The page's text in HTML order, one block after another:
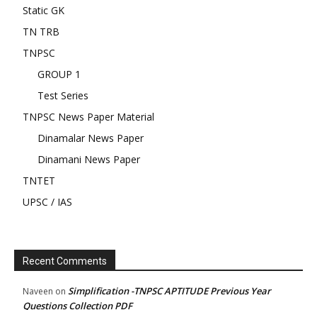
Static GK
TN TRB
TNPSC
GROUP 1
Test Series
TNPSC News Paper Material
Dinamalar News Paper
Dinamani News Paper
TNTET
UPSC / IAS
Recent Comments
Naveen on Simplification -TNPSC APTITUDE Previous Year
Questions Collection PDF